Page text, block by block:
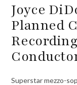
Joyce
Planned
Superstar mezzo-